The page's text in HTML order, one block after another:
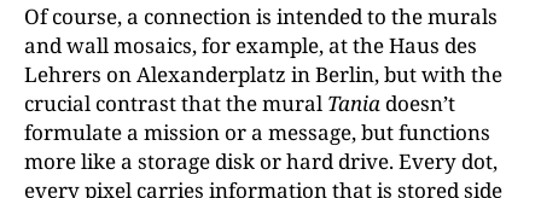
Of course, a connection is intended to the murals
and wall mosaics, for example, at the Haus des
Lehrers on Alexanderplatz in Berlin, but with the
crucial contrast that the mural Tania doesn’t
formulate a mission or a message, but functions
more like a storage disk or hard drive. Every dot,
every pixel carries information that is stored side